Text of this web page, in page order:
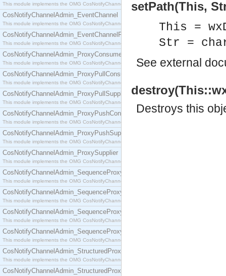
This module implements the OMG CosNotifyChannelAdmin::ConsumerAdmin interface.
CosNotifyChannelAdmin_EventChannel
This module implements the OMG CosNotifyChannelAdmin::EventChannel interface.
CosNotifyChannelAdmin_EventChannelFactory
This module implements the OMG CosNotifyChannelAdmin::EventChannelFactory interface.
CosNotifyChannelAdmin_ProxyConsumer
This module implements the OMG CosNotifyChannelAdmin::ProxyConsumer interface.
CosNotifyChannelAdmin_ProxyPullConsumer
This module implements the OMG CosNotifyChannelAdmin::ProxyPullConsumer interface.
CosNotifyChannelAdmin_ProxyPullSupplier
This module implements the OMG CosNotifyChannelAdmin::ProxyPullSupplier interface.
CosNotifyChannelAdmin_ProxyPushConsumer
This module implements the OMG CosNotifyChannelAdmin::ProxyPushConsumer interface.
CosNotifyChannelAdmin_ProxyPushSupplier
This module implements the OMG CosNotifyChannelAdmin::ProxyPushSupplier interface.
CosNotifyChannelAdmin_ProxySupplier
This module implements the OMG CosNotifyChannelAdmin::ProxySupplier interface.
CosNotifyChannelAdmin_SequenceProxyPullConsumer
This module implements the OMG CosNotifyChannelAdmin::SequenceProxyPullConsumer
CosNotifyChannelAdmin_SequenceProxyPullSupplier
This module implements the OMG CosNotifyChannelAdmin::SequenceProxyPullSupplier
CosNotifyChannelAdmin_SequenceProxyPushConsumer
This module implements the OMG CosNotifyChannelAdmin::SequenceProxyPushConsumer
CosNotifyChannelAdmin_SequenceProxyPushSupplier
This module implements the OMG CosNotifyChannelAdmin::SequenceProxyPushSupplier
CosNotifyChannelAdmin_StructuredProxyPullConsumer
This module implements the OMG CosNotifyChannelAdmin::StructuredProxyPullConsumer
CosNotifyChannelAdmin_StructuredProxyPullSupplier
setPath(This,
This =
Str =
See external
Destroys this